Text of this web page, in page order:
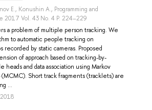
E., Konushin A., Programming and
2017 Vol. 43 No. 4 P. 224–229
a problem of multiple person tracking. We
to automatic people tracking on
recorded by static cameras. Proposed
of approach based on tracking-by-
and data association using Markov
Short track fragments (tracklets) are
...